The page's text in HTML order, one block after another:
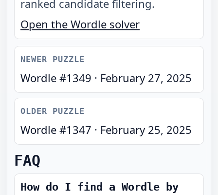
ranked candidate filtering.
Open the Wordle solver
NEWER PUZZLE
Wordle #1349 · February 27, 2025
OLDER PUZZLE
Wordle #1347 · February 25, 2025
FAQ
How do I find a Wordle by